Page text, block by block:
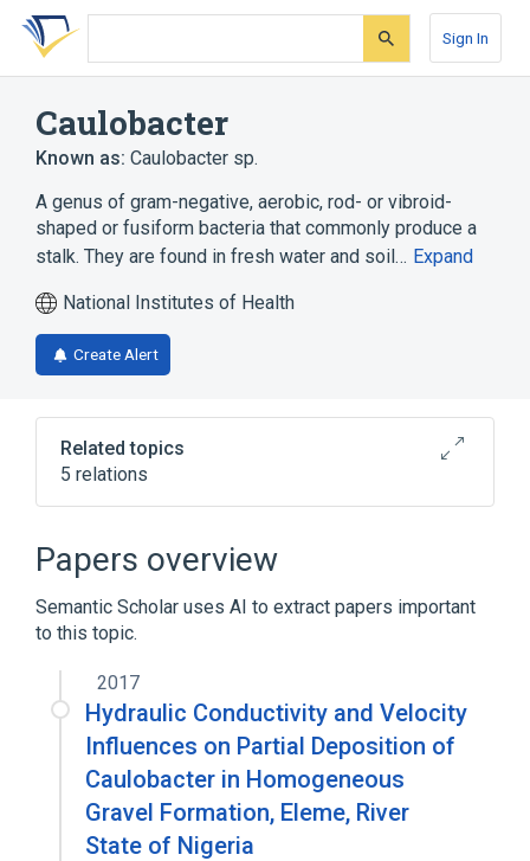
Skip
search
Skip
Skip
account
Sign In
Caulobacter
Known as: Caulobacter sp.
A genus of gram-negative, aerobic, rod- or vibroid-
shaped or fusiform bacteria that commonly produce a
stalk. They are found in fresh water and soil… Expand
National Institutes of Health
Create Alert
Related topics
5 relations
Bacteria, Aerobic
physiological aspects
Papers overview
Semantic Scholar uses AI to extract papers important
to this topic.
2017
Hydraulic Conductivity and Velocity
Influences on Partial Deposition of
Caulobacter in Homogeneous
Gravel Formation, Eleme, River
State of Nigeria